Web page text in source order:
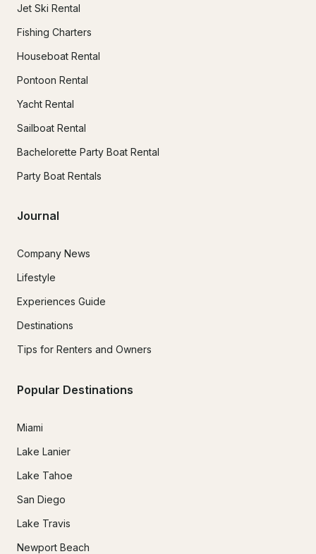
Jet Ski Rental
Fishing Charters
Houseboat Rental
Pontoon Rental
Yacht Rental
Sailboat Rental
Bachelorette Party Boat Rental
Party Boat Rentals
Journal
Company News
Lifestyle
Experiences Guide
Destinations
Tips for Renters and Owners
Popular Destinations
Miami
Lake Lanier
Lake Tahoe
San Diego
Lake Travis
Newport Beach